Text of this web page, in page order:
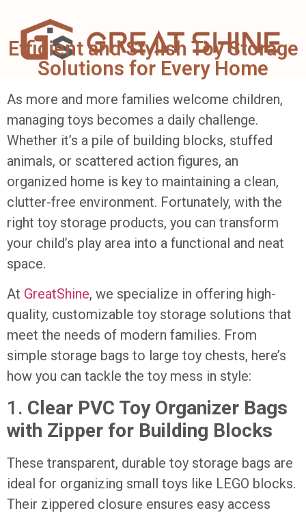
Efficient and Stylish Toy Storage
Solutions for Every Home
As more and more families welcome children,
managing toys becomes a daily challenge.
Whether it’s a pile of building blocks, stuffed
animals, or scattered action figures, an
organized home is key to maintaining a clean,
clutter-free environment. Fortunately, with the
right toy storage products, you can transform
your child’s play area into a functional and neat
space.
At GreatShine, we specialize in offering high-
quality, customizable toy storage solutions that
meet the needs of modern families. From
simple storage bags to large toy chests, here’s
how you can tackle the toy mess in style:
1. Clear PVC Toy Organizer Bags
with Zipper for Building Blocks
These transparent, durable toy storage bags are
ideal for organizing small toys like LEGO blocks.
Their zippered closure ensures easy access